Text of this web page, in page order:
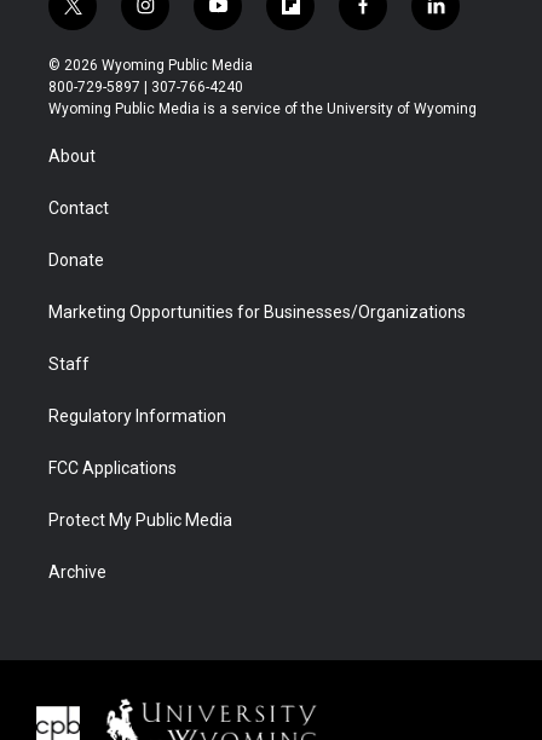
t
w
i
t
t
i
n
s
t
a
y
o
u
t
u
f
l
b
f
a
b
l
i
e
© 2026 Wyoming Public Media
800-729-5897 | 307-766-4240
Wyoming Public Media is a service of the University of Wyoming
About
Contact
Donate
Marketing Opportunities for Businesses/Organizations
Staff
Regulatory Information
FCC Applications
Protect My Public Media
Archive